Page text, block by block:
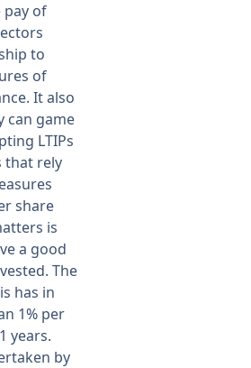
pay of
to
of
It also
can game
LTIPs
that rely
share
is
a good
The
has in
1% per
years.
by